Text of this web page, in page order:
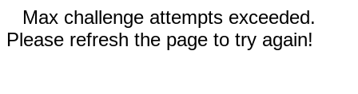
Max challenge attempts exceeded.
Please refresh the page to try again!